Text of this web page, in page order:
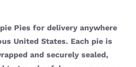
& EVENTS
Pies for delivery anywhere
United States. Each pie is
and securely sealed,